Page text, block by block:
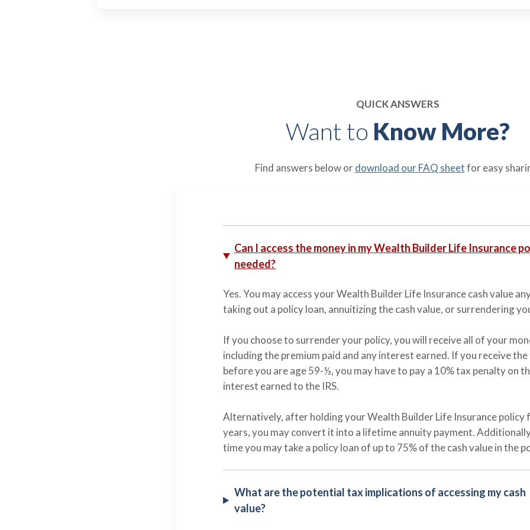
QUICK ANSWERS
Want to Know More?
Find answers below ordownload our FAQ sheetfor easy
Can I access the money in my Wealth Builder Life Insurance
needed?
Yes. You may access your Wealth Builder Life Insurance cash value
taking out a policy loan, annuitizing the cash value, or surrendering
If you choose to surrender your policy, you will receive all of your
including the premium paid and any interest earned. If you receive
before you are age 59-½, you may have to pay a 10% tax penalty on
interest earned to the IRS.
Alternatively, after holding your Wealth Builder Life Insurance policy
years, you may convert it into a lifetime annuity payment.
time you may take a policy loan of up to 75% of the cash value in the
What are the potential tax implications of accessing my cash
value?